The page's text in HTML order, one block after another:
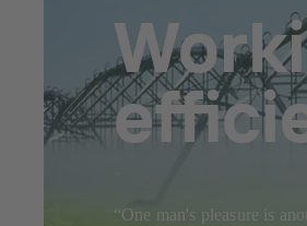
“One man's pleasure is